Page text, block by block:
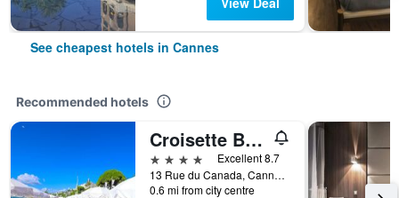
See cheapest hotels in Cannes
Recommended hotels
Croisette Beach Hotel Cannes - MGallery Collection
4 stars
Excellent 8.7
13 Rue du Canada, Cannes, Alpes-Maritimes, France
0.6 mi from city centre